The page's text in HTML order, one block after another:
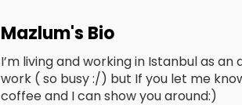
Mazlum's Bio
I’m living and working in Istanbul as
work ( so busy :/) but If you let me
coffee and I can show you around:)